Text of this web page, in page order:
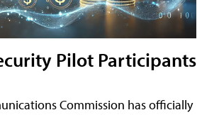
Pilot Participants
Commission has officially